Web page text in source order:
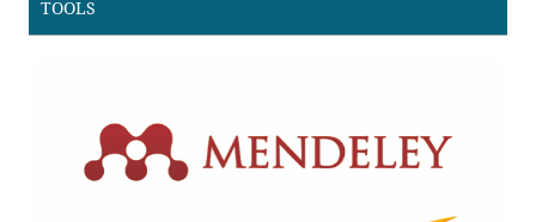
TOOLS